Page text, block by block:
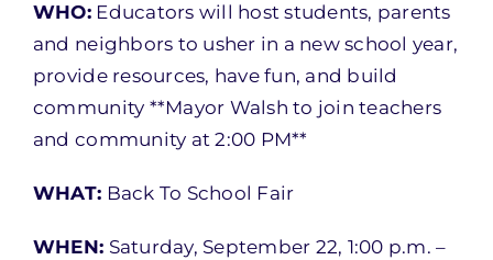
WHO: Educators will host students, parents
and neighbors to usher in a new school year,
provide resources, have fun, and build
community **Mayor Walsh to join teachers
and community at 2:00 PM**
WHAT: Back To School Fair
WHEN: Saturday, September 22, 1:00 p.m. –